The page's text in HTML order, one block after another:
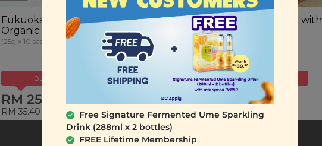
Fukuoka Matcha Latte with
Organic Soymilk
(25g x 10 sachets)
Buy 2 Get Free Gift
RM 25.90
RM 35.40(Save 27%)
ADD TO CART
Japanese Houjicha Latte with
Organic Soy Milk
(25g x 10 sachets)
Buy 2 Get Free Gift
RM 25.90
RM 35.40 (Save 27%)
Free Signature Fermented Ume Sparkling
Drink (288ml x 2 bottles)
FREE Lifetime Membership